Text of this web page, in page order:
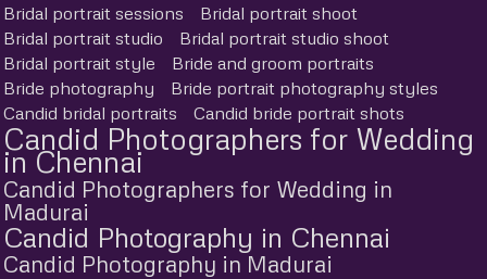
Bridal portrait sessions
Bridal portrait shoot
Bridal portrait studio
Bridal portrait studio shoot
Bridal portrait style
Bride and groom portraits
Bride photography
Bride portrait photography styles
Candid bridal portraits
Candid bride portrait shots
Candid Photographers for Wedding
in Chennai
Candid Photographers for Wedding in
Madurai
Candid Photography in Chennai
Candid Photography in Madurai